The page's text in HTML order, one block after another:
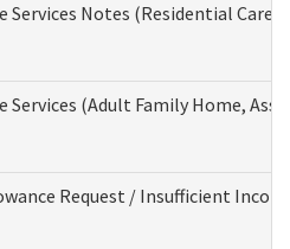
Services Notes (Residential Care
Services (Adult Family Home,
Request / Insufficient